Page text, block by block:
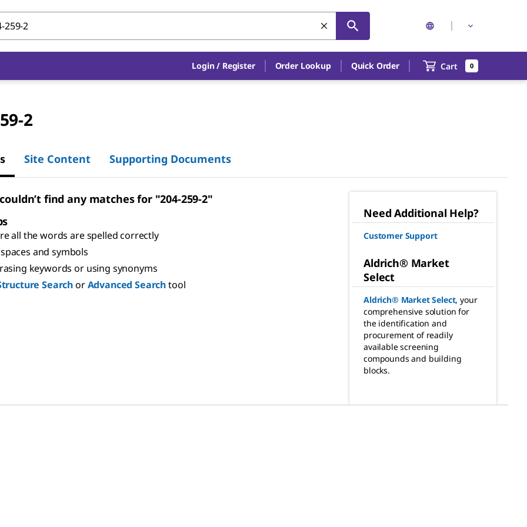
Login / Register Order Lookup Quick Order Cart 0
2
Site Content Supporting Documents
find any matches for "204-259-2"
all the words are spelled correctly
and symbols
keywords or using synonyms
SearchorAdvanced Searchtool
Need Additional Help?
Customer Support
Aldrich® Market
Select
Aldrich® Market Select, your
comprehensive solution for
the identification and
procurement of readily
available screening
compounds and building
blocks.